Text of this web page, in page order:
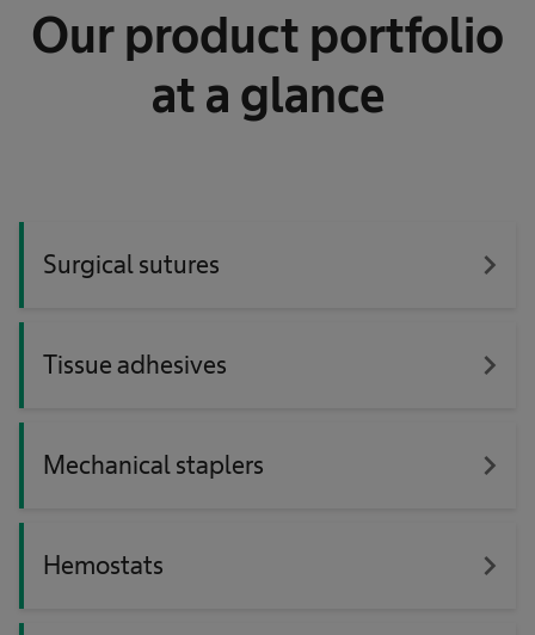
Our product portfolio
at a glance
Surgical sutures navigate_next
Tissue adhesives navigate_next
Mechanical staplers navigate_next
Hemostats navigate_next